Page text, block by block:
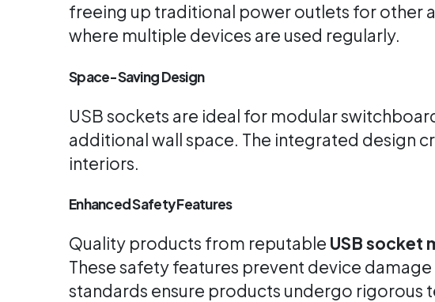
freeing up traditional power outlets for other
where multiple devices are used regularly.
Space-Saving Design
USB sockets are ideal for modular
additional wall space. The integrated design
interiors.
Enhanced Safety Features
Quality products from reputable USB socket
These safety features prevent device
standards ensure products undergo